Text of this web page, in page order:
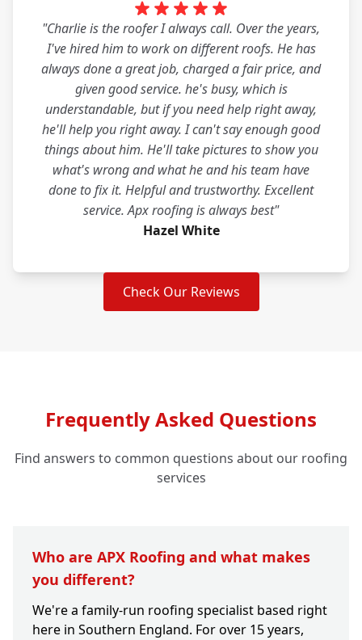
"Charlie is the roofer I always call. Over the years,
I've hired him to work on different roofs. He has
always done a great job, charged a fair price, and
given good service. he's busy, which is
understandable, but if you need help right away,
he'll help you right away. I can't say enough good
things about him. He'll take pictures to show you
what's wrong and what he and his team have
done to fix it. Helpful and trustworthy. Excellent
service. Apx roofing is always best"
Hazel White
Check Our Reviews
Frequently Asked Questions
Find answers to common questions about our roofing
services
Who are APX Roofing and what makes
you different?
We're a family-run roofing specialist based right
here in Southern England. For over 15 years,